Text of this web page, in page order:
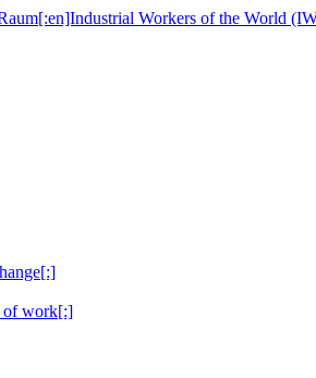
of work[:]